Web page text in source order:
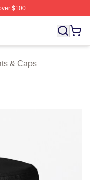
$100
The Used Merch
& Caps